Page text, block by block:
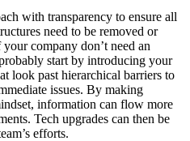
with transparency to ensure all
need to be removed or
company don’t need an
start by introducing your
look past hierarchical barriers to
issues. By making
information can flow more
Tech upgrades can then be
efforts.